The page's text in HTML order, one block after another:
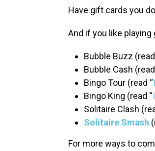
Have gift cards you
And if you like
Bubble Buzz
Bubble Cash
Bingo Tour (read “
Bingo King (read “
Solitaire Clash
Solitaire Smash
For more ways to